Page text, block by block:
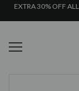
EXTRA 30% OFF